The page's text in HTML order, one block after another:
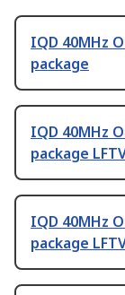
IQD 40MHz
package
IQD 40MHz
package
IQD 40MHz
package